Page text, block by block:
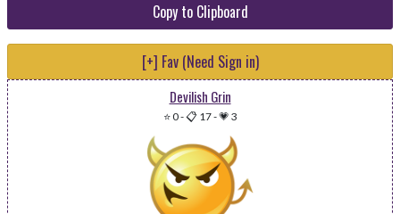
Copy to Clipboard
[+] Fav (Need Sign in)
Devilish Grin
⭐ 0-📋 17-💗 3